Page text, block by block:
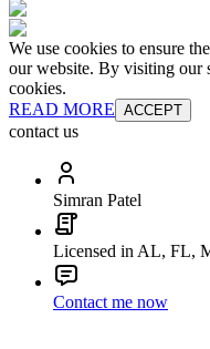
We use cookies to ensure
our website. By visiting our
cookies.
READ MORE ACCEPT
contact us
Simran Patel
Licensed in AL, FL,
Contact me now